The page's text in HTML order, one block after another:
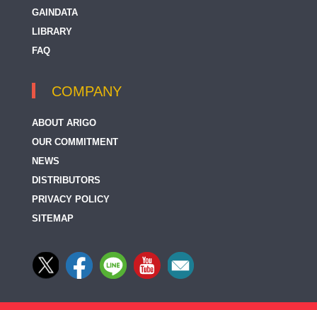
GAINDATA
LIBRARY
FAQ
COMPANY
ABOUT ARIGO
OUR COMMITMENT
NEWS
DISTRIBUTORS
PRIVACY POLICY
SITEMAP